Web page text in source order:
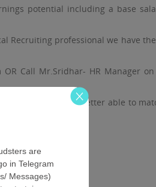
potential including a base
Recruiting professional we have
Call Mr.Sridhar- HR Manager on
our form, we are better able to
are
in Telegram
Messages)